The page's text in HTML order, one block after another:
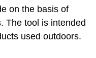
on the basis of
The tool is intended
used outdoors.